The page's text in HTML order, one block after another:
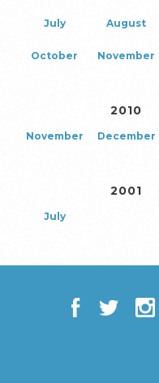
July August
October November
2010
November December
2001
July